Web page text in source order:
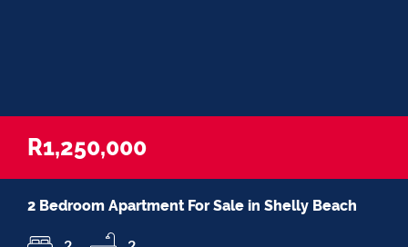
R1,250,000
2 Bedroom Apartment For Sale in Shelly Beach